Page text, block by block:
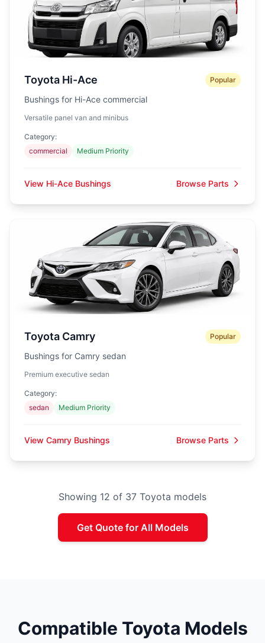
Toyota Hi-Ace Popular
Bushings for Hi-Ace commercial
Versatile panel van and minibus
Category:
commercial
Medium Priority
View Hi-Ace Bushings Browse Parts
Toyota Camry Popular
Bushings for Camry sedan
Premium executive sedan
Category:
sedan
Medium Priority
View Camry Bushings Browse Parts
Showing 12 of 37 Toyota models
Get Quote for All Models
Compatible Toyota Models